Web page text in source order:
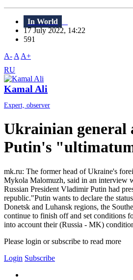
In World
17 July 2022, 14:22
591
A- A A+
RU
Kamal Ali
Expert, observer
Ukrainian general
Putin's
mk.ru: The former head of Ukraine's
Mykola Malomuzh, said in an interview
Russian President Vladimir Putin had
republic."Putin wants to declare the
Donetsk and Luhansk regions, the
continue to finish off and set conditions
into account their (Russia - MK)
Please login or subscribe to read more
Login Subscribe